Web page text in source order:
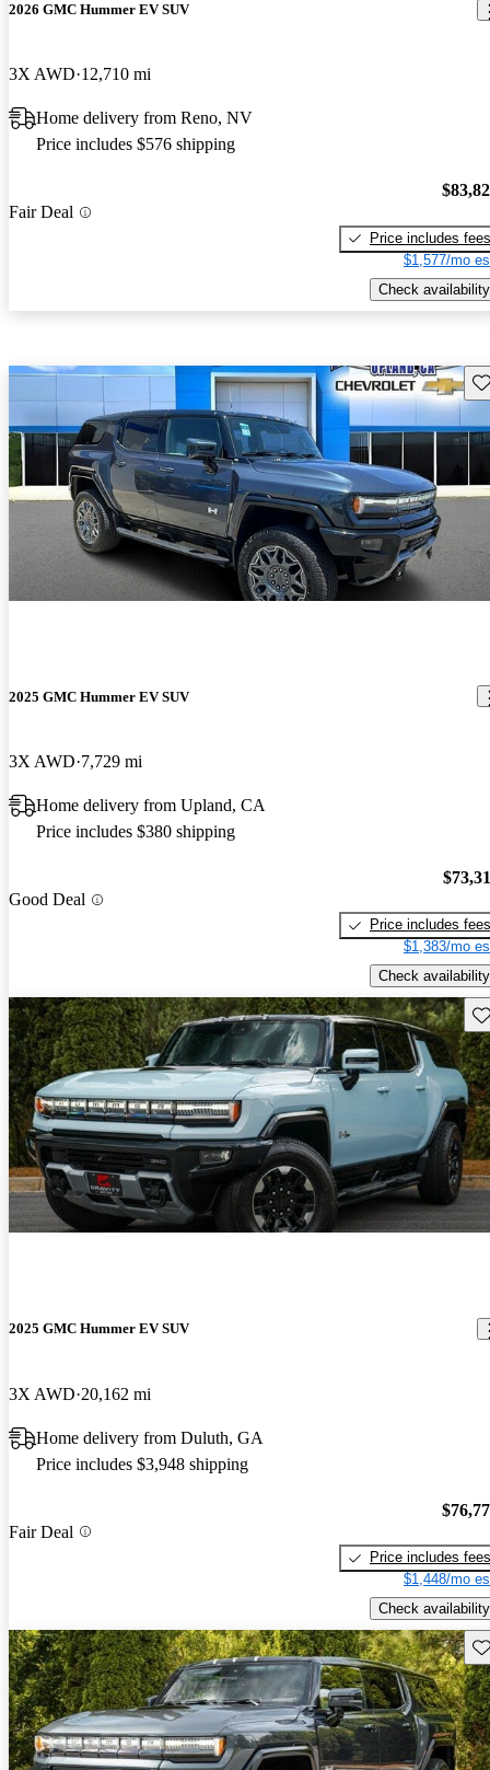
2026 GMC Hummer EV SUV
3X AWD 12,710 mi
Home delivery from Reno, NV
Price includes $576 shipping
Fair Deal
Price includes fees
$1,577/mo
Check availability
2025 GMC Hummer EV SUV
3X AWD 7,729 mi
Home delivery from Upland, CA
Price includes $380 shipping
Good Deal
Price includes fees
$1,383/mo
Check availability
2025 GMC Hummer EV SUV
3X AWD 20,162 mi
Home delivery from Duluth, GA
Price includes $3,948 shipping
Fair Deal
Price includes fees
$1,448/mo
Check availability